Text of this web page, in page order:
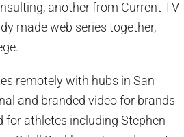
another from Current TV
made web series together,
remotely with hubs in San
and branded video for brands
for athletes including Stephen